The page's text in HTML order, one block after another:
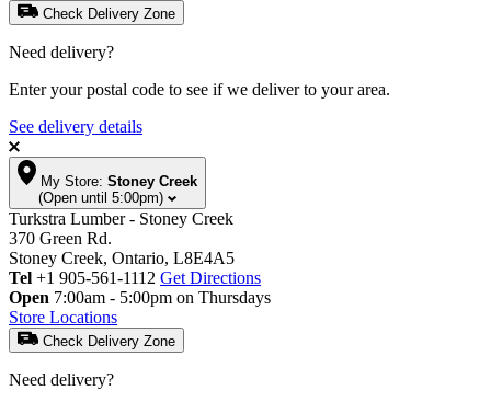
Check Delivery Zone
Need delivery?
Enter your postal code to see if we deliver to your area.
See delivery details
My Store: Stoney Creek
(Open until 5:00pm)
Turkstra Lumber - Stoney Creek
370 Green Rd.
Stoney Creek, Ontario, L8E4A5
Tel +1 905-561-1112 Get Directions
Open 7:00am - 5:00pm on Thursdays
Store Locations
Check Delivery Zone
Need delivery?